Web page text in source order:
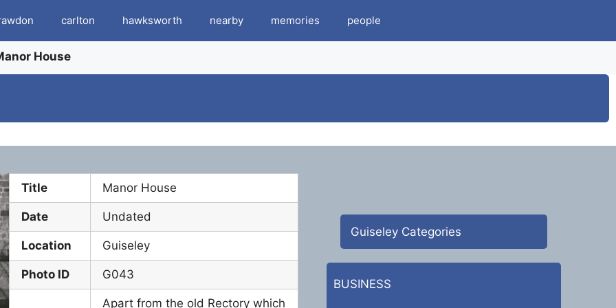
carlton hawksworth nearby memories people
House
Title Manor House
Date Undated
Location Guiseley
Photo ID G043
Apart from the old Rectory which
Guiseley Categories
BUSINESS